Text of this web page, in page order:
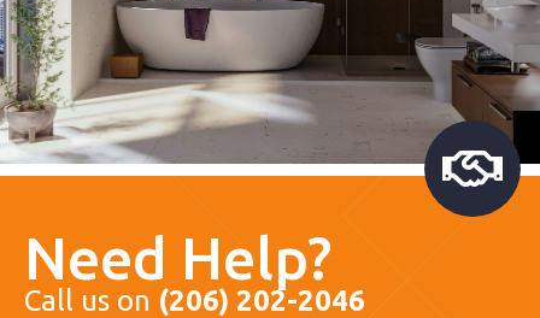
Need Help?
Call us on (206) 202-2046